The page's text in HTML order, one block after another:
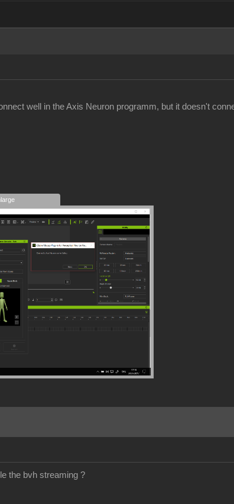
well in the Axis Neuron programm, but it doesn't
the bvh streaming ?